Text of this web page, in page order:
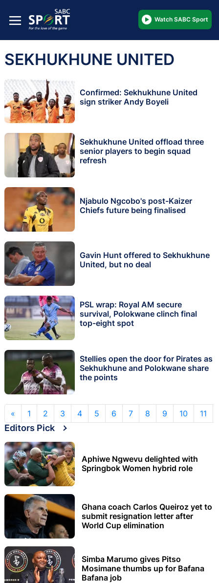
Watch SABC Sport
SEKHUKHUNE UNITED
Confirmed: Sekhukhune United
sign striker Andy Boyeli
Sekhukhune United offload three
senior players to begin squad
refresh
Njabulo Ngcobo's post-Kaizer
Chiefs future being finalised
Gavin Hunt offered to Sekhukhune
United, but no deal
PSL wrap: Royal AM secure
survival, Polokwane clinch final
top-eight spot
Stellies open the door for Pirates as
Sekhukhune and Polokwane share
the points
« 1 2 3 4 5 6 7 8 9 10 11
Editors Pick
Aphiwe Ngwevu delighted with
Springbok Women hybrid role
Ghana coach Carlos Queiroz yet to
submit resignation letter after
World Cup elimination
Simba Marumo gives Pitso
Mosimane thumbs up for Bafana
Bafana job